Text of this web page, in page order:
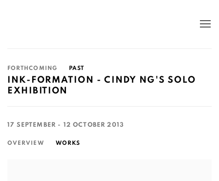
FORTHCOMING PAST
INK-FORMATION - CINDY NG'S SOLO
EXHIBITION
17 SEPTEMBER - 12 OCTOBER 2013
OVERVIEW WORKS